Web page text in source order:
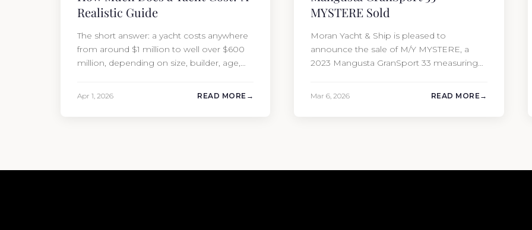
Realistic Guide
The short answer: a yacht costs anywhere
from around $1 million to well over $600
million, depending on size, builder, age,
Apr 1, 2026 READ MORE
MYSTERE Sold
Moran Yacht & Ship is pleased to
announce the sale of M/Y MYSTERE, a
2023 Mangusta GranSport 33 measuring
Mar 6, 2026 READ MORE